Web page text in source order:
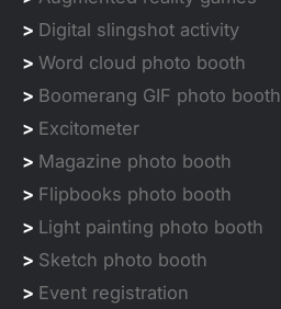
> Digital slingshot activity
> Word cloud photo booth
> Boomerang GIF photo booth
> Excitometer
> Magazine photo booth
> Flipbooks photo booth
> Light painting photo booth
> Sketch photo booth
> Event registration